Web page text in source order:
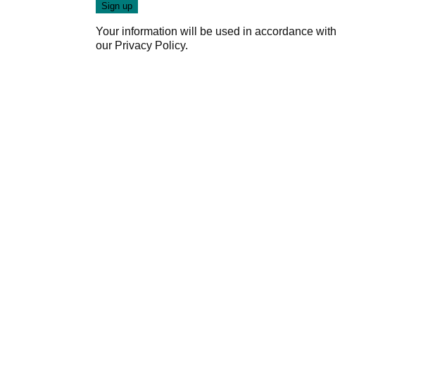
Your information will be used in accordance with
our Privacy Policy.